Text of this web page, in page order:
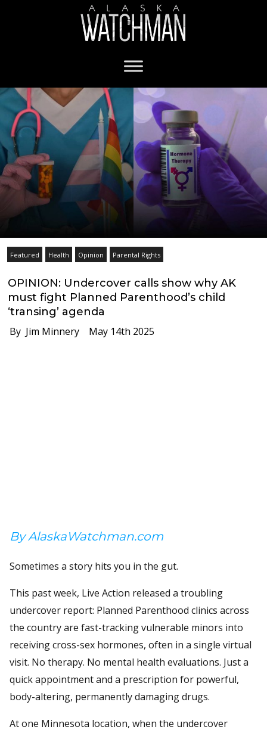
Featured Health Opinion Parental Rights
OPINION: Undercover calls show why AK
must fight Planned Parenthood’s child
‘transing’ agenda
By Jim Minnery May 14th 2025
By AlaskaWatchman.com
Sometimes a story hits you in the gut.
This past week, Live Action released a troubling
undercover report: Planned Parenthood clinics across
the country are fast-tracking vulnerable minors into
receiving cross-sex hormones, often in a single virtual
visit. No therapy. No mental health evaluations. Just a
quick appointment and a prescription for powerful,
body-altering, permanently damaging drugs.
At one Minnesota location, when the undercover